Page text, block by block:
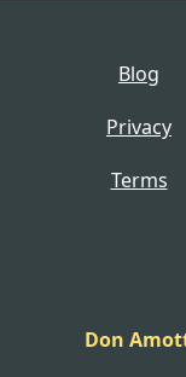
Blog
Privacy
Terms
Don